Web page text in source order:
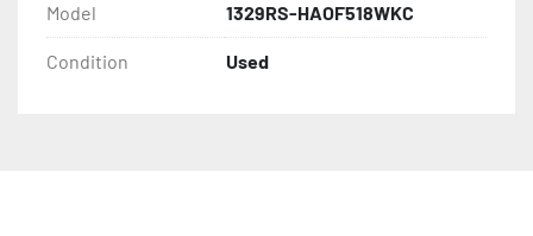
Model 1329RS-HAOF518WKC
Condition Used